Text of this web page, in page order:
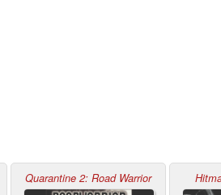
Quarantine 2: Road Warrior